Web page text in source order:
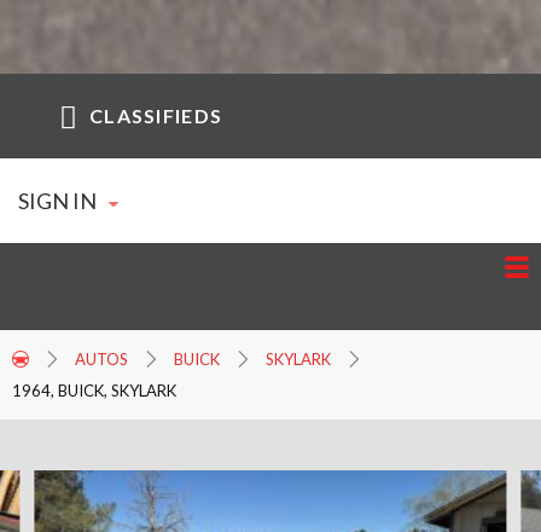
CLASSIFIEDS
SIGN IN
AUTOS BUICK
SKYLARK
1964, BUICK, SKYLARK